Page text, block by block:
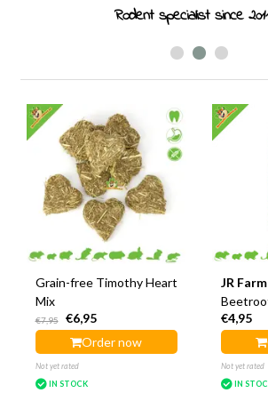
Rodent specialist since
Grain-free Timothy Heart
Mix
€7,95
€6,95
Order now
Not yet rated
IN STOCK
JR Farm
grams
€4,95
Not yet rated
IN